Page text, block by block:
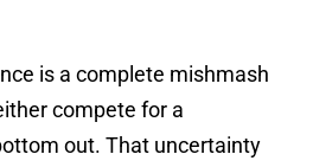
is a complete mishmash
compete for a
out. That uncertainty